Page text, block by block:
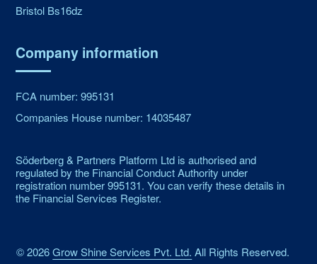
Bristol Bs16dz
Company information
FCA number: 995131
Companies House number: 14035487
Söderberg & Partners Platform Ltd is authorised and
regulated by the Financial Conduct Authority under
registration number 995131. You can verify these details in
the Financial Services Register.
©2026 Grow Shine Services Pvt. Ltd. All Rights Reserved.